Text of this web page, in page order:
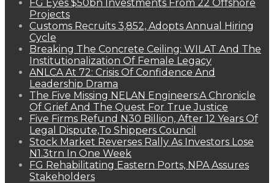
FG Eyes $50bn Investments From 22 Offshore
Projects
Customs Recruits 3,852, Adopts Annual Hiring
Cycle
Breaking The Concrete Ceiling: WILAT And The
Institutionalization Of Female Legacy
ANLCA At 72: Crisis Of Confidence And
Leadership Drama
The Five Missing NELAN Engineers:A Chronicle
Of Grief And The Quest For True Justice
Five Firms Refund N30 Billion, After 12 Years Of
Legal Dispute,To Shippers Council
Stock Market Reverses Rally As Investors Lose
N1.3trn In One Week
FG Rehabilitating Eastern Ports, NPA Assures
Stakeholders